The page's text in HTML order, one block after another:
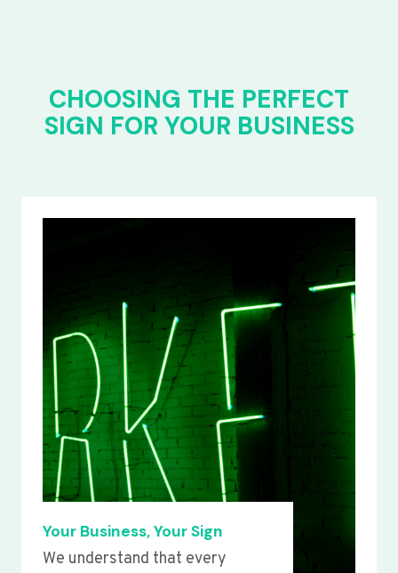
CHOOSING THE PERFECT
SIGN FOR YOUR BUSINESS
Your Business, Your Sign
We understand that every